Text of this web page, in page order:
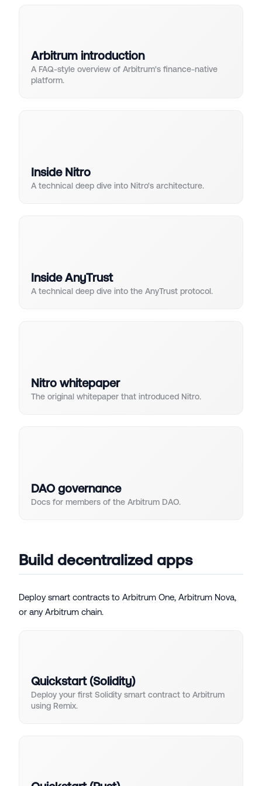
Arbitrum introduction
A FAQ-style overview of Arbitrum's finance-native
platform.
Inside Nitro
A technical deep dive into Nitro's architecture.
Inside AnyTrust
A technical deep dive into the AnyTrust protocol.
Nitro whitepaper
The original whitepaper that introduced Nitro.
DAO governance
Docs for members of the Arbitrum DAO.
Build decentralized apps
Deploy smart contracts to Arbitrum One, Arbitrum Nova,
or any Arbitrum chain.
Quickstart (Solidity)
Deploy your first Solidity smart contract to Arbitrum
using Remix.